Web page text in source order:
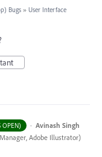
Bugs » User Interface
OPEN) · Avinash Singh
Adobe Illustrator)